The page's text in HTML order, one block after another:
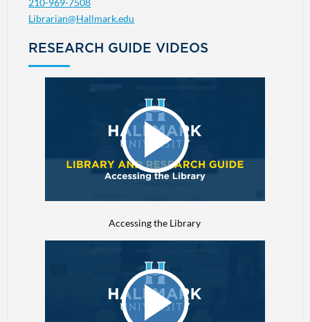
Librarian@Hallmark.edu
RESEARCH GUIDE VIDEOS
Accessing the Library